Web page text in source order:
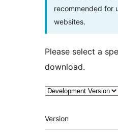
recommended for
websites.
Please select a
download.
Meta
Version